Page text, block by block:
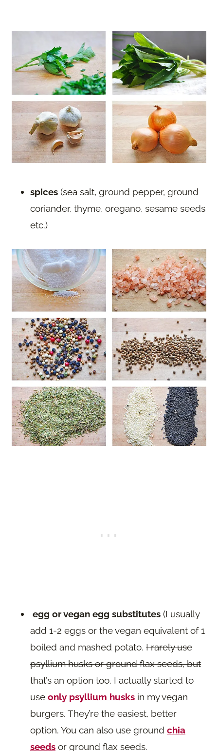
spices (sea salt, ground pepper, ground
coriander, thyme, oregano, sesame seeds
etc.)
egg or vegan egg substitutes (I usually
add 1-2 eggs or the vegan equivalent of 1
boiled and mashed potato. I rarely use
psyllium husks or ground flax seeds, but
that’s an option too.I actually started to
use only psyllium husks in my vegan
burgers. They’re the easiest, better
option. You can also use ground chia
seeds or ground flax seeds.